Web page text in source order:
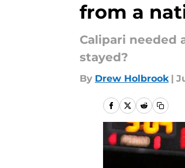
from a
Calipari needed
stayed?
By Drew Holbrook |